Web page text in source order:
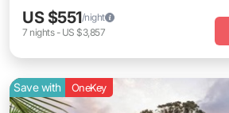
US $551/night
7 nights- US $3,857
Save with OneKey